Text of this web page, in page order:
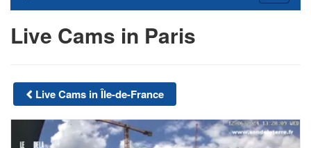
Live Cams in Paris
Live Cams in Île-de-France